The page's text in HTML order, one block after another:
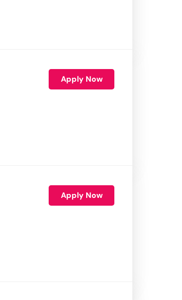
Apply Now
Apply Now